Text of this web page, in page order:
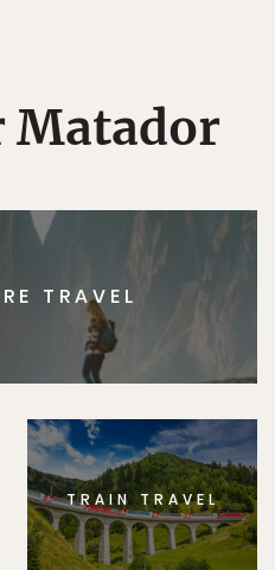
Matador
TRAVEL
TRAIN TRAVEL